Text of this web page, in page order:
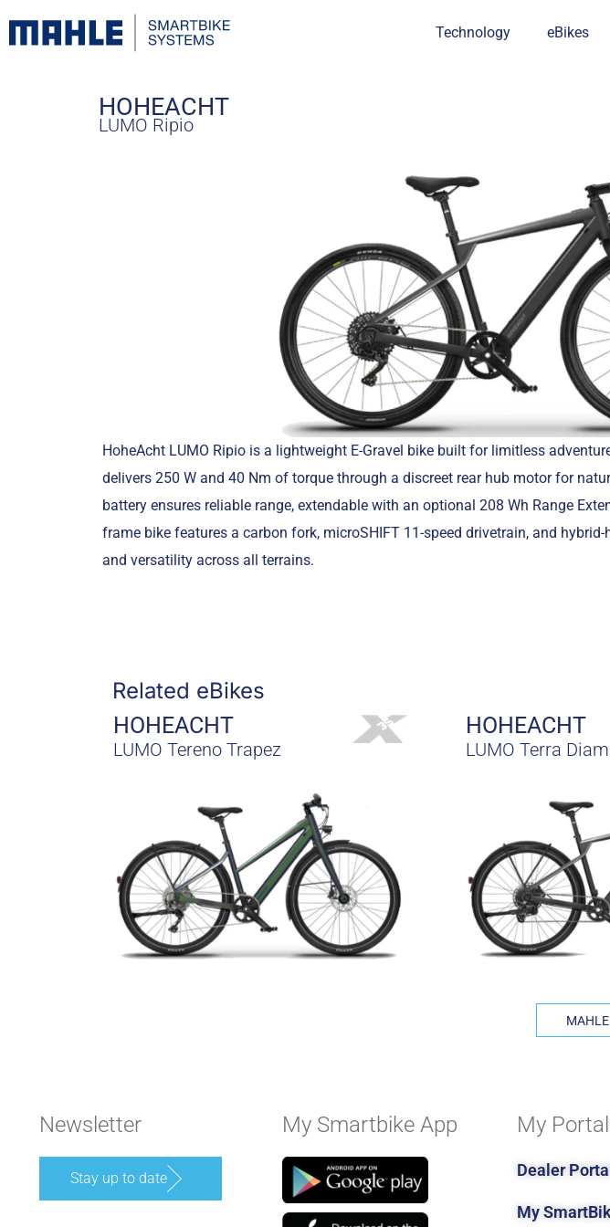
Technology eBikes
HOHEACHT
LUMO Ripio
HoheAcht LUMO Ripio is a lightweight E-Gravel bike built for limitless
delivers 250 W and 40 Nm of torque through a discreet rear hub motor for
battery ensures reliable range, extendable with an optional 208 Wh Range
frame bike features a carbon fork, microSHIFT 11-speed drivetrain, and
and versatility across all terrains.
Related eBikes
HOHEACHT
LUMO Tereno Trapez
HOHEACHT
LUMO Terra
Newsletter
Stay up to date
My Smartbike App My
Dealer
My